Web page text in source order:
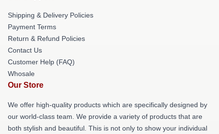
Shipping & Delivery Policies
Payment Terms
Return & Refund Policies
Contact Us
Customer Help (FAQ)
Whosale
Our Store
We offer high-quality products which are specifically designed by
our world-class team. We provide a variety of products that are
both stylish and beautiful. This is not only to show your individual